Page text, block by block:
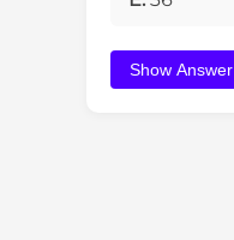
Show Answer